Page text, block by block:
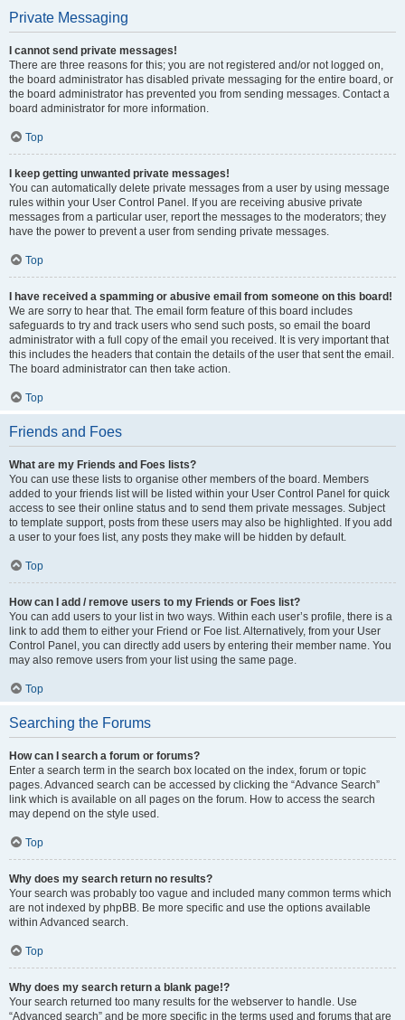
Private Messaging
I cannot send private messages!
There are three reasons for this; you are not registered and/or not logged on,
the board administrator has disabled private messaging for the entire board, or
the board administrator has prevented you from sending messages. Contact a
board administrator for more information.
Top
I keep getting unwanted private messages!
You can automatically delete private messages from a user by using message
rules within your User Control Panel. If you are receiving abusive private
messages from a particular user, report the messages to the moderators; they
have the power to prevent a user from sending private messages.
Top
I have received a spamming or abusive email from someone on this board!
We are sorry to hear that. The email form feature of this board includes
safeguards to try and track users who send such posts, so email the board
administrator with a full copy of the email you received. It is very important that
this includes the headers that contain the details of the user that sent the email.
The board administrator can then take action.
Top
Friends and Foes
What are my Friends and Foes lists?
You can use these lists to organise other members of the board. Members
added to your friends list will be listed within your User Control Panel for quick
access to see their online status and to send them private messages. Subject
to template support, posts from these users may also be highlighted. If you add
a user to your foes list, any posts they make will be hidden by default.
Top
How can I add / remove users to my Friends or Foes list?
You can add users to your list in two ways. Within each user’s profile, there is a
link to add them to either your Friend or Foe list. Alternatively, from your User
Control Panel, you can directly add users by entering their member name. You
may also remove users from your list using the same page.
Top
Searching the Forums
How can I search a forum or forums?
Enter a search term in the search box located on the index, forum or topic
pages. Advanced search can be accessed by clicking the “Advance Search”
link which is available on all pages on the forum. How to access the search
may depend on the style used.
Top
Why does my search return no results?
Your search was probably too vague and included many common terms which
are not indexed by phpBB. Be more specific and use the options available
within Advanced search.
Top
Why does my search return a blank page!?
Your search returned too many results for the webserver to handle. Use
“Advanced search” and be more specific in the terms used and forums that are